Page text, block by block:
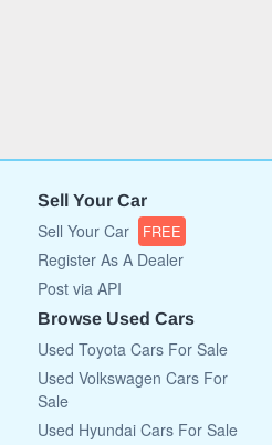
Sell Your Car
Sell Your Car FREE
Register As A Dealer
Post via API
Browse Used Cars
Used Toyota Cars For Sale
Used Volkswagen Cars For
Sale
Used Hyundai Cars For Sale